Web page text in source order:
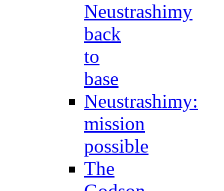
Neustrashimy
back
to
base
Neustrashimy:
mission
possible
The